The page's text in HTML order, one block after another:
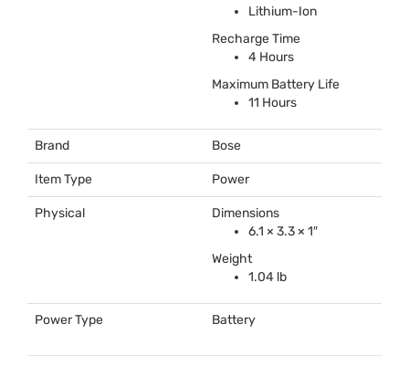
Lithium-Ion
Recharge Time
4 Hours
Maximum Battery Life
11 Hours
Brand Bose
Item Type Power
Physical
Dimensions
6.1 × 3.3 × 1″
Weight
1.04 lb
Power Type Battery